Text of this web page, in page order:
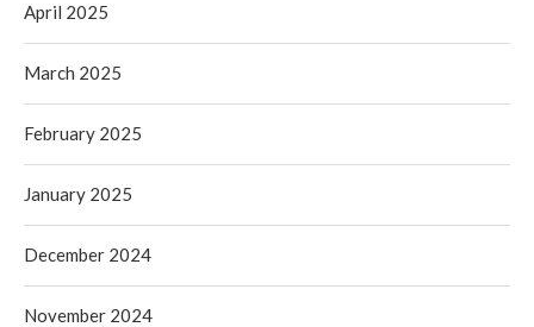
April 2025
March 2025
February 2025
January 2025
December 2024
November 2024